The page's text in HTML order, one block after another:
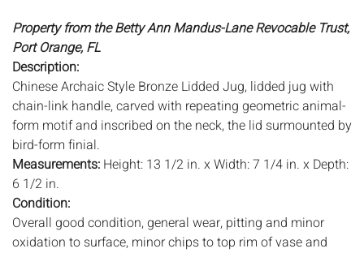
Property from the Betty Ann Mandus-Lane Revocable Trust,
Port Orange, FL
Description:
Chinese Archaic Style Bronze Lidded Jug, lidded jug with
chain-link handle, carved with repeating geometric animal-
form motif and inscribed on the neck, the lid surmounted by
bird-form finial.
Measurements: Height: 13 1/2 in. x Width: 7 1/4 in. x Depth:
6 1/2 in.
Condition:
Overall good condition, general wear, pitting and minor
oxidation to surface, minor chips to top rim of vase and